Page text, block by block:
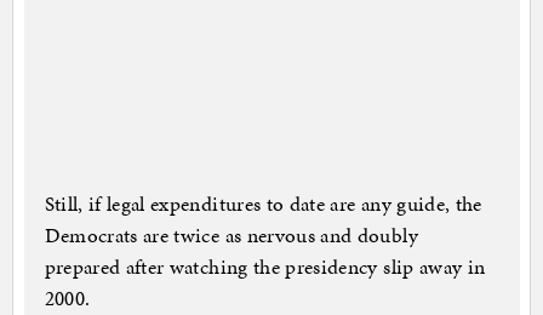
Still, if legal expenditures to date are any guide, the
Democrats are twice as nervous and doubly
prepared after watching the presidency slip away in
2000.